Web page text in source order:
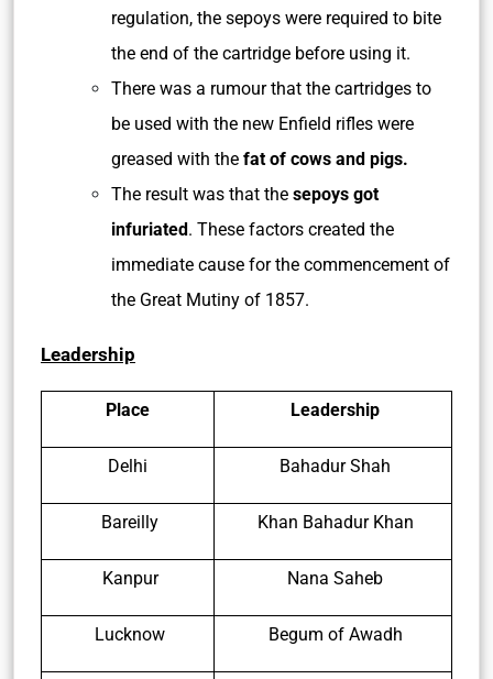
regulation, the sepoys were required to bite
the end of the cartridge before using it.
There was a rumour that the cartridges to
be used with the new Enfield rifles were
greased with the fat of cows and pigs.
The result was that the sepoys got
infuriated. These factors created the
immediate cause for the commencement of
the Great Mutiny of 1857.
Leadership
Place Leadership
Delhi Bahadur Shah
Bareilly Khan Bahadur Khan
Kanpur Nana Saheb
Lucknow Begum of Awadh